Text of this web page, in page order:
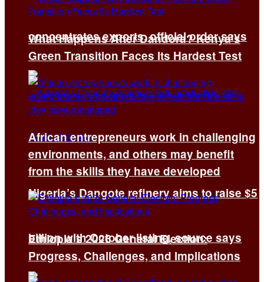
concentrates exports, official order says
Nigeria’s Dangote refinery aims to raise $5
billion with October listing, source says
What Happens After Dandora? Kenya’s
Green Transition Faces Its Hardest Test
African entrepreneurs work in challenging
environments, and others may benefit
from the skills they have developed
Ethiopia’s 2026 General Election:
Progress, Challenges, and Implications